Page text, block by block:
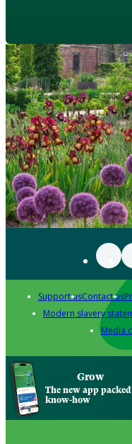
Support usContact us
Modern slavery
Media
Grow
The new app
know-how